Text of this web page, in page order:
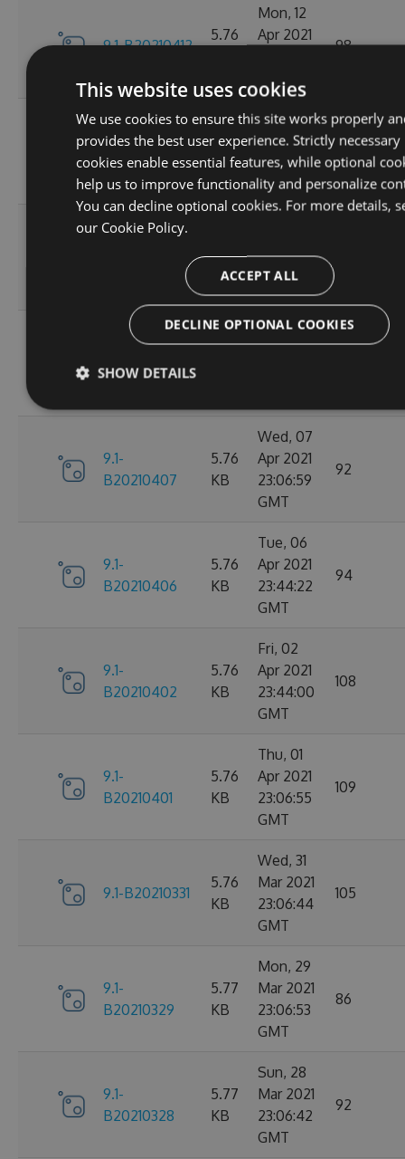
9.1-B20210412
5.76
Mon, 12
Apr 2021
GMT
98
9.1-
B20210410
5.76
KB
Sat, 10
Apr 2021
23:06:59
GMT
95
KB
23:07:01
GMT
B20210408
Thu, 08
9.1-
B20210407
5.76
KB
Wed, 07
Apr 2021
23:06:59
GMT
92
9.1-
B20210406
5.76
KB
Tue, 06
Apr 2021
23:44:22
GMT
94
9.1-
B20210402
5.76
KB
Fri, 02
Apr 2021
23:44:00
GMT
108
9.1-
B20210401
5.76
KB
Thu, 01
Apr 2021
23:06:55
GMT
109
9.1-B20210331
5.76
KB
Wed, 31
Mar 2021
23:06:44
GMT
105
9.1-
B20210329
5.77
KB
Mon, 29
Mar 2021
23:06:53
GMT
86
9.1-
B20210328
5.77
KB
Sun, 28
Mar 2021
23:06:42
GMT
92
This website uses cookies
We use cookies to ensure this site works properly
provides the best user experience. Strictly necessary
cookies enable essential features, while optional
help us to improve functionality and personalize
You can decline optional cookies. For more details,
our Cookie Policy.
ACCEPT ALL
DECLINE OPTIONAL COOKIES
SHOW DETAILS